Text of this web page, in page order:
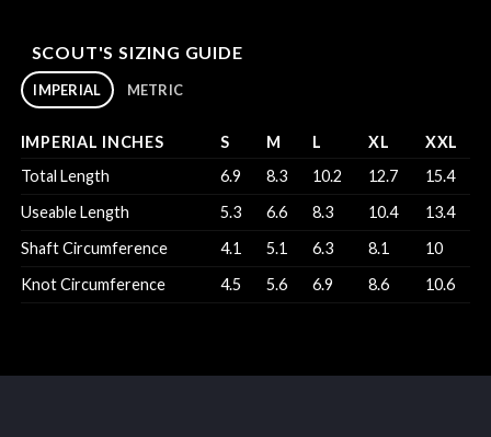
SCOUT'S SIZING GUIDE
IMPERIAL METRIC
IMPERIAL INCHES S M L XL
XXL
Total Length
6.9 8.3 10.2 12.7
15.4
Useable Length
5.3 6.6 8.3 10.4
13.4
Shaft Circumference
4.1 5.1 6.3 8.1
10
Knot Circumference
4.5 5.6 6.9 8.6 10.6